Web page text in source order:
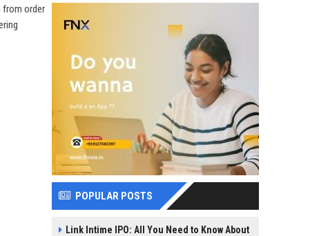
order
POPULAR POSTS
Link Intime IPO: All You Need to Know About